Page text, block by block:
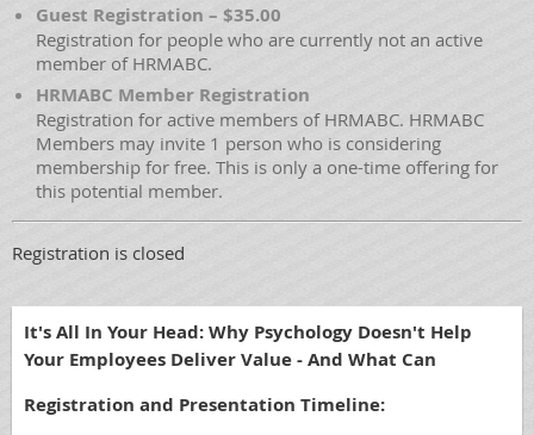
Guest Registration – $35.00
Registration for people who are currently not an active
member of HRMABC.
HRMABC Member Registration
Registration for active members of HRMABC. HRMABC
Members may invite 1 person who is considering
membership for free. This is only a one-time offering for
this potential member.
Registration is closed
It's All In Your Head: Why Psychology Doesn't Help
Your Employees Deliver Value - And What Can
Registration and Presentation Timeline: